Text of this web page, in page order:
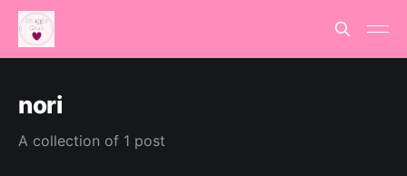
nori
A collection of 1 post